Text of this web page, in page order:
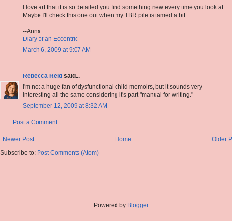
I love art that it is so detailed you find something new every time you look at.
Maybe I'll check this one out when my TBR pile is tamed a bit.
--Anna
Diary of an Eccentric
March 6, 2009 at 9:07 AM
Rebecca Reid said...
I'm not a huge fan of dysfunctional child memoirs, but it sounds very
interesting all the same considering it's part "manual for writing."
September 12, 2009 at 8:32 AM
Post a Comment
Newer Post Older
Home
Subscribe to: Post Comments (Atom)
Powered by Blogger.